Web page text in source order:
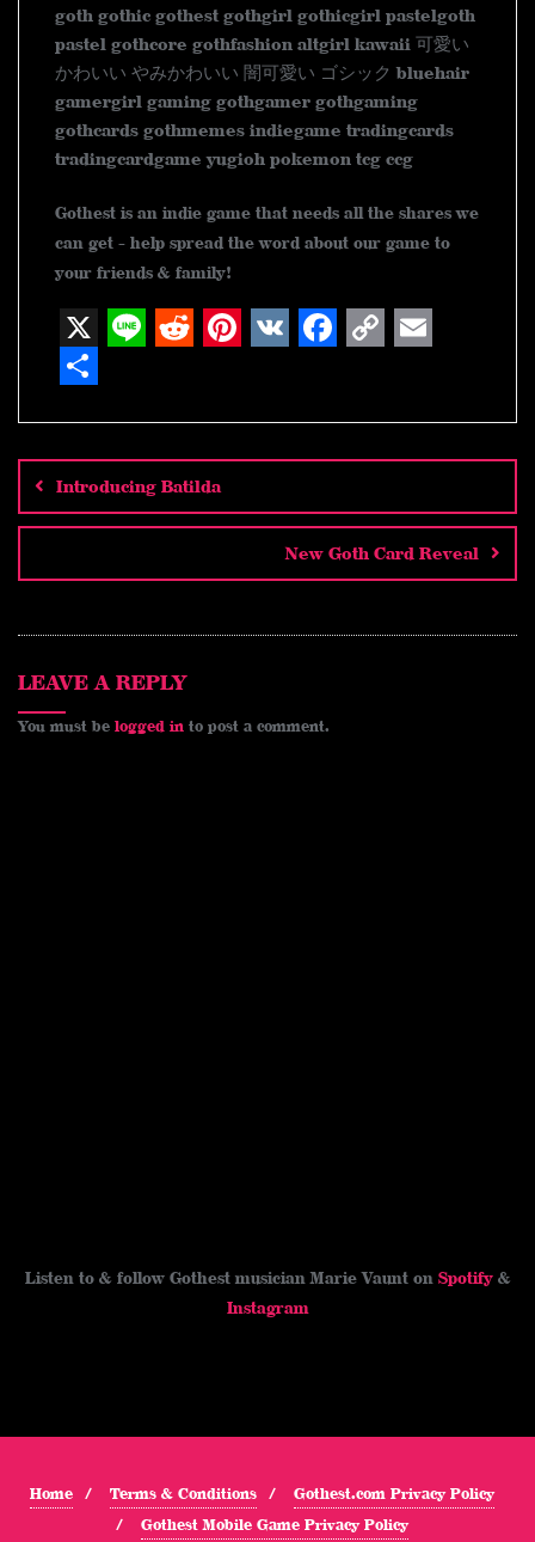
goth gothic gothest gothgirl gothicgirl pastelgoth
pastel gothcore gothfashion altgirl kawaii 可愛い
かわいい やみかわいい 闇可愛い ゴシック bluehair
gamergirl gaming gothgamer gothgaming
gothcards gothmemes indiegame tradingcards
tradingcardgame yugioh pokemon tcg ccg
Gothest is an indie game that needs all the shares we
can get - help spread the word about our game to
your friends & family!
X
e d
i
t
e
e
s
b
o
o
k
L
i
n
k
l
a
r
navigation
Introducing Batilda
New Goth Card Reveal
LEAVE A REPLY
You must be logged in to post a comment.
Listen to & follow Gothest musician Marie Vaunt on Spotify&
Instagram
Home Terms & Conditions
Gothest.com Privacy Policy
Gothest Mobile Game Privacy Policy